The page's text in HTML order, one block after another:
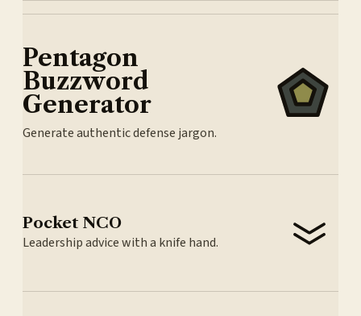
Pentagon
Buzzword
Generator
Generate authentic defense jargon.
Pocket NCO
Leadership advice with a knife hand.